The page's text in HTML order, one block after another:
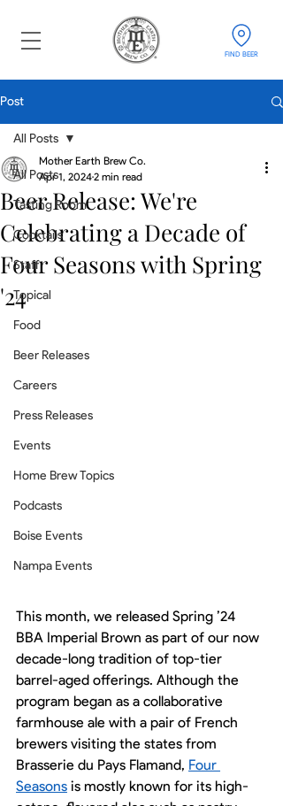
FIND BEER
Post
All Posts
Tasting Room
Cocktails
Staff
Topical
Food
Beer Releases
Careers
Press Releases
Events
Home Brew Topics
Podcasts
Boise Events
Nampa Events
All Posts
Beer Release: We're
Celebrating a Decade of
Four Seasons with Spring
'24
Mother Earth Brew Co.
Apr 1, 20242 min read
This month, we released Spring ’24
BBA Imperial Brown as part of our now
decade-long tradition of top-tier
barrel-aged offerings. Although the
program began as a collaborative
farmhouse ale with a pair of French
brewers visiting the states from
Brasserie du Pays Flamand, Four
Seasons is mostly known for its high-